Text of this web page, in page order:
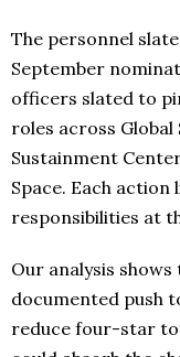
The personnel
September
officers slated to
roles across Global
Sustainment
Space. Each
responsibilities at
Our analysis
documented push
reduce four-star